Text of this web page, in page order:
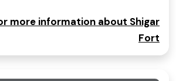
more information about Shigar
Fort